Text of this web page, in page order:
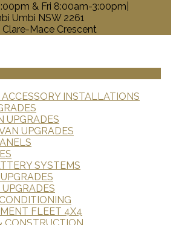
& Fri 8:00am-3:00pm|
Umbi NSW 2261
Mace Crescent
INSTALLATIONS
UPGRADES
UPGRADES
SYSTEMS
FLEET 4X4